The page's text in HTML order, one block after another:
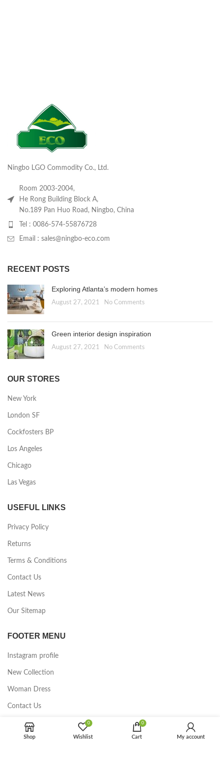
Ningbo LGO Commodity Co., Ltd.
Room 2003-2004,
He Rong Building Block A,
No.189 Pan Huo Road, Ningbo, China
Tel : 0086-574-55876728
Email : sales@ningbo-eco.com
RECENT POSTS
Exploring Atlanta’s modern homes
August 27, 2021 No Comments
Green interior design inspiration
August 27, 2021 No Comments
OUR STORES
New York
London SF
Cockfosters BP
Los Angeles
Chicago
Las Vegas
USEFUL LINKS
Privacy Policy
Returns
Terms & Conditions
Contact Us
Latest News
Our Sitemap
FOOTER MENU
Instagram profile
New Collection
Woman Dress
Contact Us
Latest News
Purchase Theme
Shop
0
Wishlist
0
Cart My account